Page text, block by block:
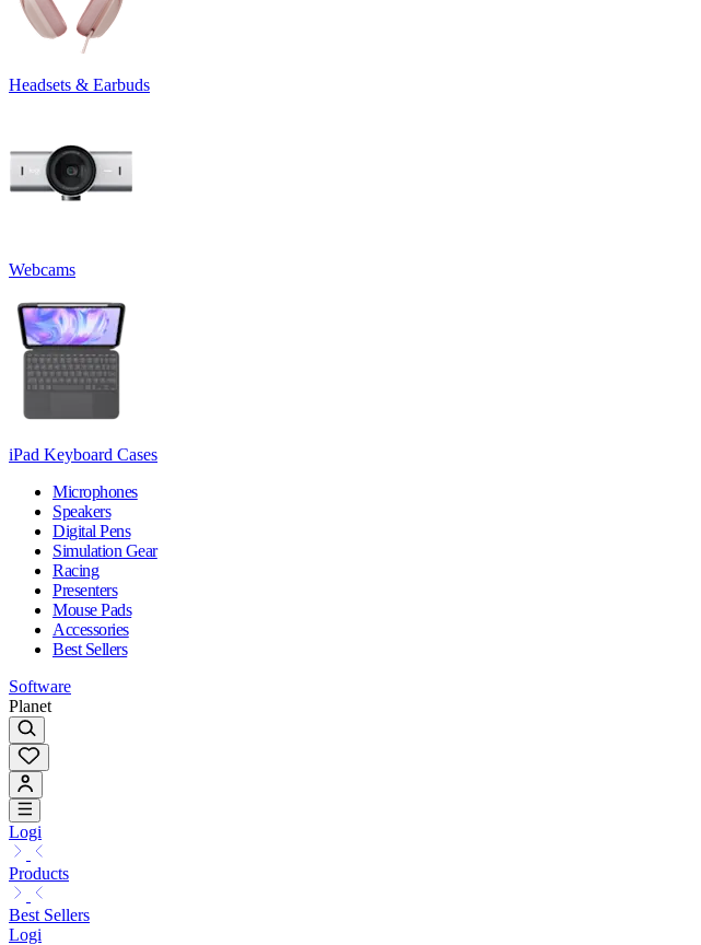
Headsets & Earbuds
Webcams
iPad Keyboard Cases
Microphones
Speakers
Digital Pens
Simulation Gear
Racing
Presenters
Mouse Pads
Accessories
Best Sellers
Software
Planet
Logi
Products
Best Sellers
Logi